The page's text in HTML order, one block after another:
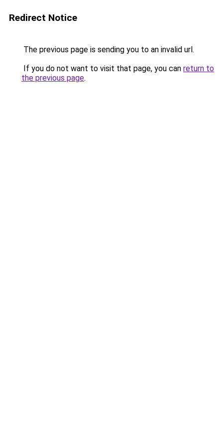
Redirect Notice
The previous page is sending you to an invalid url.
If you do not want to visit that page, you can return to
the previous page.